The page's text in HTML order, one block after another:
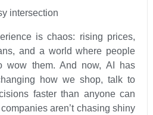
is chaos: rising prices,
and a world where people
wow them. And now, AI has
how we shop, talk to
faster than anyone can
aren’t chasing shiny